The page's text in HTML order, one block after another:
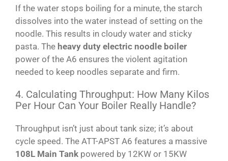
If the water stops boiling for a minute, the starch
dissolves into the water instead of setting on the
noodle. This results in cloudy water and sticky
pasta. The heavy duty electric noodle boiler
power of the A6 ensures the violent agitation
needed to keep noodles separate and firm.
4. Calculating Throughput: How Many Kilos
Per Hour Can Your Boiler Really Handle?
Throughput isn’t just about tank size; it’s about
cycle speed. The ATT-APST A6 features a massive
108L Main Tank powered by 12KW or 15KW